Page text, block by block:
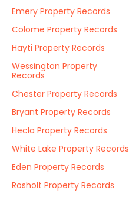
Emery Property Records
Colome Property Records
Hayti Property Records
Wessington Property
Records
Chester Property Records
Bryant Property Records
Hecla Property Records
White Lake Property Records
Eden Property Records
Rosholt Property Records